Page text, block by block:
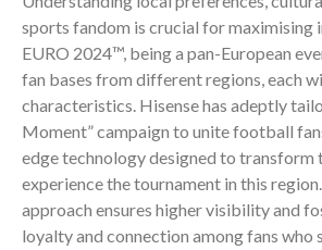
sports fandom is crucial for maximising
EURO 2024™, being a pan-European
fan bases from different regions, each
characteristics. Hisense has adeptly
Moment” campaign to unite football
edge technology designed to transform
experience the tournament in this
approach ensures higher visibility and
loyalty and connection among fans who